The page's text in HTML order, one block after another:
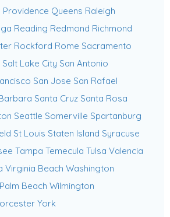
Providence Queens Raleigh
Reading Redmond Richmond
Rockford Rome Sacramento
Salt Lake City San Antonio
San Jose San Rafael
Santa Cruz Santa Rosa
Seattle Somerville Spartanburg
St Louis Staten Island Syracuse
Tampa Temecula Tulsa Valencia
Virginia Beach Washington
Beach Wilmington
York